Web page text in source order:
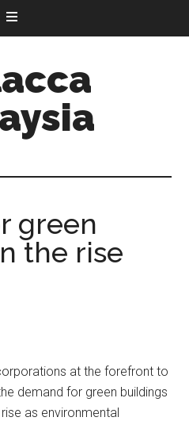
green
the rise
at the forefront to
demand for green buildings
as environmental